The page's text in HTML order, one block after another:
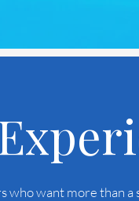
who want more than a